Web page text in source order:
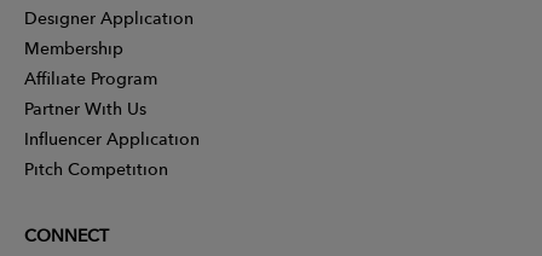
Designer Application
Membership
Affiliate Program
Partner With Us
Influencer Application
Pitch Competition
CONNECT